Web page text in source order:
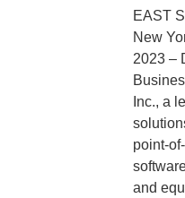
EAST
New
2023 –
Inc., a
point-
and